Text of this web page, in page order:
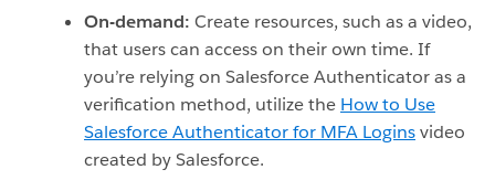
On-demand: Create resources, such as a video,
that users can access on their own time. If
you’re relying on Salesforce Authenticator as a
verification method, utilize the How to Use
Salesforce Authenticator for MFA Loginsvideo
created by Salesforce.